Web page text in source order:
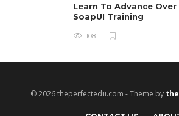
Learn To Advance
SoapUI Training
108
© 2026 theperfectedu.com - Theme by